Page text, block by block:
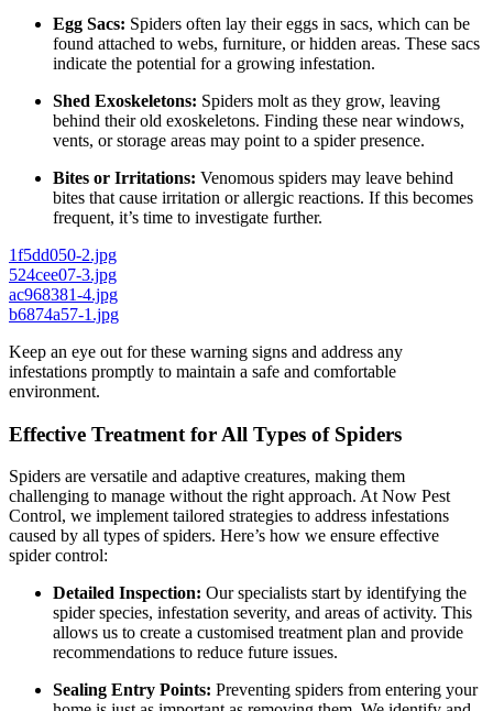
Egg Sacs: Spiders often lay their eggs in sacs, which can be
found attached to webs, furniture, or hidden areas. These sacs
indicate the potential for a growing infestation.
Shed Exoskeletons: Spiders molt as they grow, leaving
behind their old exoskeletons. Finding these near windows,
vents, or storage areas may point to a spider presence.
Bites or Irritations: Venomous spiders may leave behind
bites that cause irritation or allergic reactions. If this becomes
frequent, it’s time to investigate further.
1f5dd050-2.jpg
524cee07-3.jpg
ac968381-4.jpg
b6874a57-1.jpg
Keep an eye out for these warning signs and address any
infestations promptly to maintain a safe and comfortable
environment.
Effective Treatment for All Types of Spiders
Spiders are versatile and adaptive creatures, making them
challenging to manage without the right approach. At Now Pest
Control, we implement tailored strategies to address infestations
caused by all types of spiders. Here’s how we ensure effective
spider control:
Detailed Inspection: Our specialists start by identifying the
spider species, infestation severity, and areas of activity. This
allows us to create a customised treatment plan and provide
recommendations to reduce future issues.
Sealing Entry Points: Preventing spiders from entering your